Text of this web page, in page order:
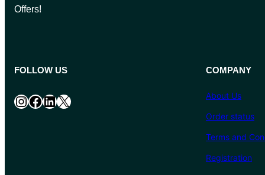
Offers!
FOLLOW US
InstagramFacebook LinkedIn X
COMPANY
About Us
Order status
Terms and
Registration